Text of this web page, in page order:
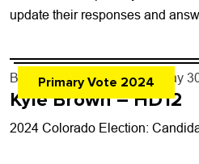
update their responses and
Primary Vote 2024
By Boulder Weekly Staff - May
Kyle Brown – HD12
2024 Colorado Election: